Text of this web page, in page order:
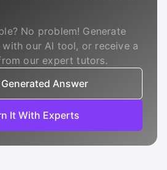
No problem! Generate
our AI tool, or receive a
our expert tutors.
Answer
It With Experts